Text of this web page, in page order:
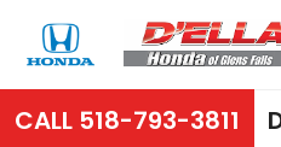
CALL 518-793-3811